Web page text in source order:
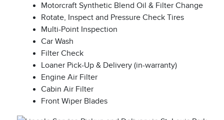
Motorcraft Synthetic Blend Oil & Filter Change
Rotate, Inspect and Pressure Check Tires
Multi-Point Inspection
Car Wash
Filter Check
Loaner Pick-Up & Delivery (in-warranty)
Engine Air Filter
Cabin Air Filter
Front Wiper Blades